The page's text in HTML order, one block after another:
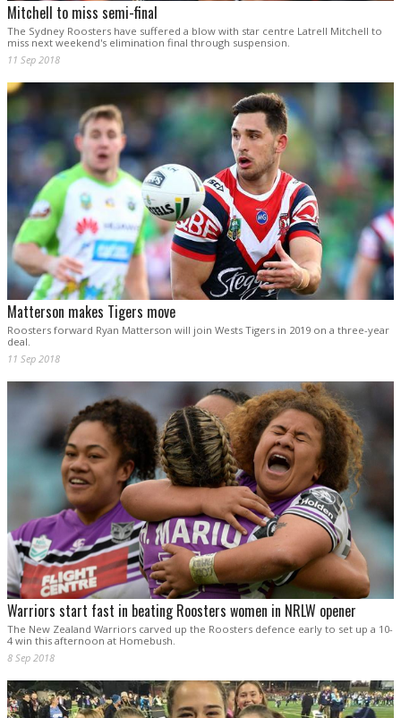
Mitchell to miss semi-final
The Sydney Roosters have suffered a blow with star centre Latrell Mitchell to
miss next weekend's elimination final through suspension.
11 Sep 2018
Matterson makes Tigers move
Roosters forward Ryan Matterson will join Wests Tigers in 2019 on a three-year
deal.
11 Sep 2018
Warriors start fast in beating Roosters women in NRLW opener
The New Zealand Warriors carved up the Roosters defence early to set up a 10-
4 win this afternoon at Homebush.
8 Sep 2018